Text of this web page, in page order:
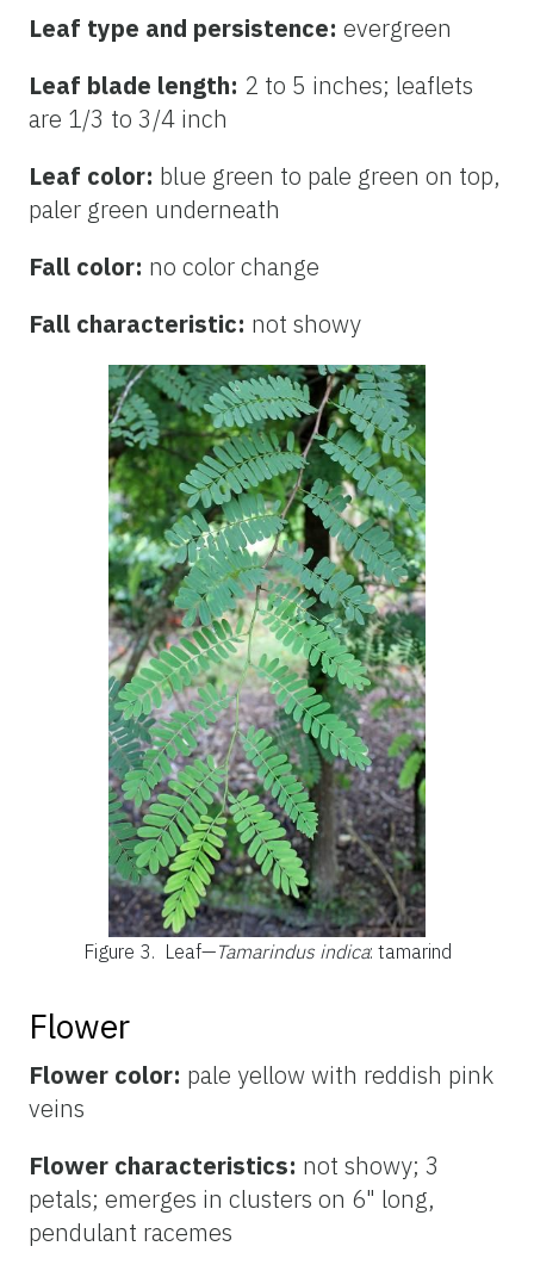
Leaf type and persistence: evergreen
Leaf blade length: 2 to 5 inches; leaflets
are 1/3 to 3/4 inch
Leaf color: blue green to pale green on top,
paler green underneath
Fall color: no color change
Fall characteristic: not showy
Figure 3. Leaf—Tamarindus indica: tamarind
Flower
Flower color: pale yellow with reddish pink
veins
Flower characteristics: not showy; 3
petals; emerges in clusters on 6" long,
pendulant racemes